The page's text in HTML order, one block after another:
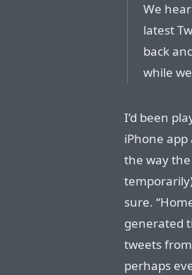
We
latest
back
while
I’d been
iPhone
the way
sure.
generated
tweets
perhaps